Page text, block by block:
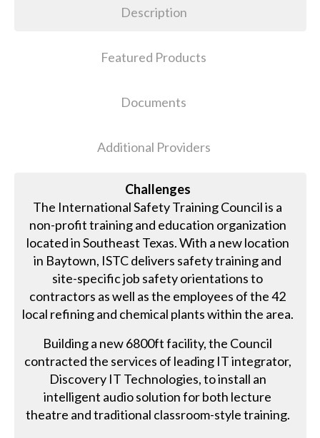
Description
Featured Products
Documents
Additional Providers
Challenges
The International Safety Training Council is a
non-profit training and education organization
located in Southeast Texas. With a new location
in Baytown, ISTC delivers safety training and
site-specific job safety orientations to
contractors as well as the employees of the 42
local refining and chemical plants within the area.
Building a new 6800ft facility, the Council
contracted the services of leading IT integrator,
Discovery IT Technologies, to install an
intelligent audio solution for both lecture
theatre and traditional classroom-style training.